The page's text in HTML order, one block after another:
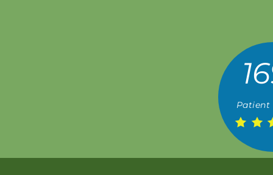
Patient